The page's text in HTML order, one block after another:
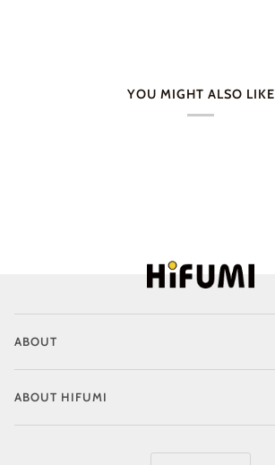
YOU MIGHT ALSO LIKE
ABOUT
ABOUT HIFUMI
Language